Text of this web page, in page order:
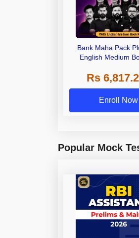
Bank Maha Pack
English Medium
Rs
Enroll Now
Popular Mock